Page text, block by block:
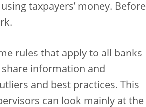
taxpayers’ money. Before
rules that apply to all banks
share information and
and best practices. This
can look mainly at the